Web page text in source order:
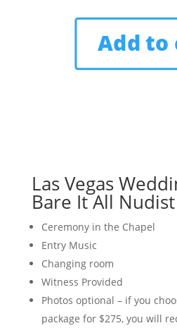
Add to
Las Vegas
Bare It All
Ceremony in the Chapel
Entry Music
Changing room
Witness Provided
Photos optional – if you
package for $275, you will